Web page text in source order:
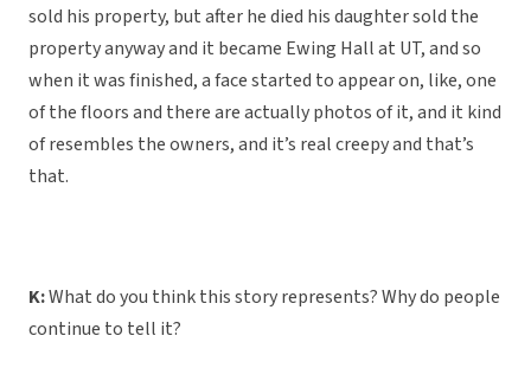
sold his property, but after he died his daughter sold the
property anyway and it became Ewing Hall at UT, and so
when it was finished, a face started to appear on, like, one
of the floors and there are actually photos of it, and it kind
of resembles the owners, and it’s real creepy and that’s
that.
K:What do you think this story represents? Why do people
continue to tell it?